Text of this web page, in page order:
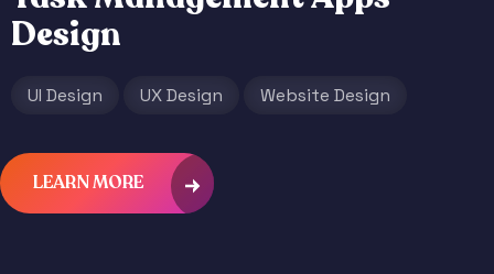
Design
UI Design UX Design Website Design
LEARN MORE